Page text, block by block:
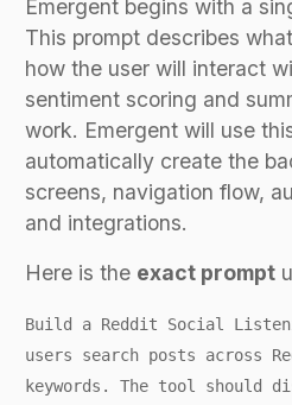
Emergent begins with a
This prompt describes
how the user will interact
sentiment scoring and
work. Emergent will use
automatically create the
screens, navigation flow,
and integrations.
Here is the exact prompt
Build a Reddit Social
users search posts across
keywords. The tool should